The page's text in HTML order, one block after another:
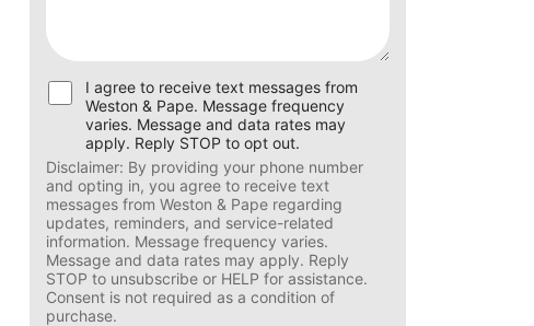
U
s
C
o
n
s
e
n
t
f
o
I agree to receive text messages from
Weston & Pape. Message frequency
varies. Message and data rates may
apply. Reply STOP to opt out.
Disclaimer: By providing your phone number
and opting in, you agree to receive text
messages from Weston & Pape regarding
updates, reminders, and service-related
information. Message frequency varies.
Message and data rates may apply. Reply
STOP to unsubscribe or HELP for assistance.
Consent is not required as a condition of
purchase.